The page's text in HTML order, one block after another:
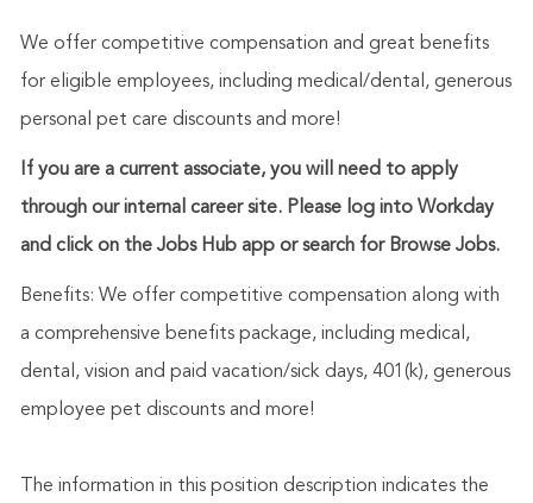
We offer competitive compensation and great benefits
for eligible employees, including medical/dental, generous
personal pet care discounts and more!
If you are a current associate, you will need to apply
through our internal career site. Please log into Workday
and click on the Jobs Hub app or search for Browse Jobs.
Benefits: We offer competitive compensation along with
a comprehensive benefits package, including medical,
dental, vision and paid vacation/sick days, 401(k), generous
employee pet discounts and more!
The information in this position description indicates the